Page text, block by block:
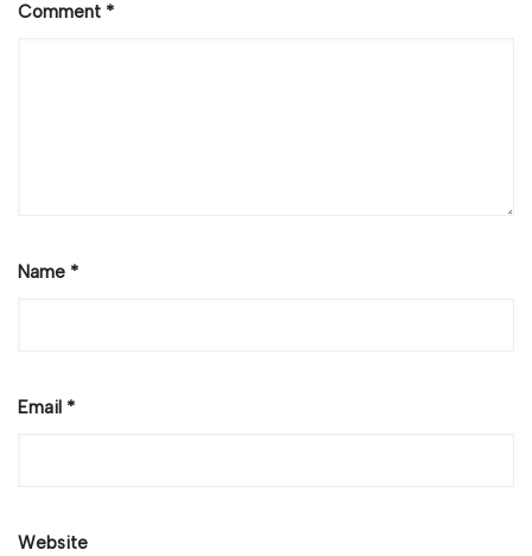
Comment *
Name *
Email *
Website